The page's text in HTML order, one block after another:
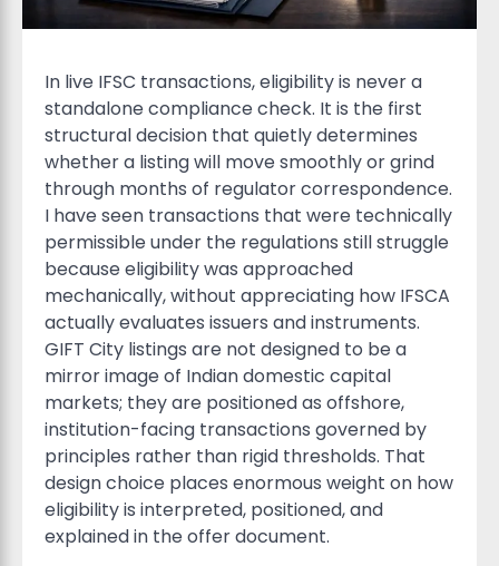
In live IFSC transactions, eligibility is never a
standalone compliance check. It is the first
structural decision that quietly determines
whether a listing will move smoothly or grind
through months of regulator correspondence.
I have seen transactions that were technically
permissible under the regulations still struggle
because eligibility was approached
mechanically, without appreciating how IFSCA
actually evaluates issuers and instruments.
GIFT City listings are not designed to be a
mirror image of Indian domestic capital
markets; they are positioned as offshore,
institution-facing transactions governed by
principles rather than rigid thresholds. That
design choice places enormous weight on how
eligibility is interpreted, positioned, and
explained in the offer document.